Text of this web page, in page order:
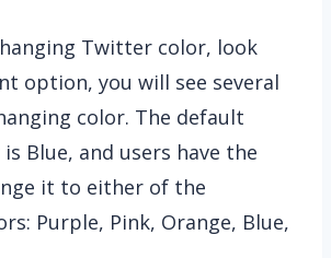
Twitter color, look
option, you will see several
color. The default
Blue, and users have the
it to either of the
Purple, Pink, Orange, Blue,